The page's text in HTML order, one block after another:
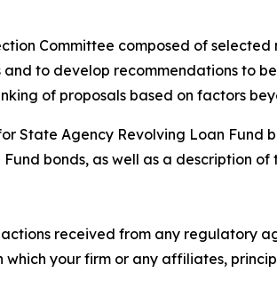
Committee composed of selected
to develop recommendations to
of proposals based on factors
State Agency Revolving Loan Fund
bonds, as well as a description of
received from any regulatory
your firm or any affiliates,